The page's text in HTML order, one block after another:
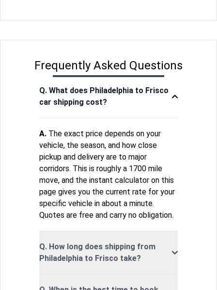
Frequently Asked Questions
Q. What does Philadelphia to Frisco
car shipping cost?
A. The exact price depends on your
vehicle, the season, and how close
pickup and delivery are to major
corridors. This is roughly a 1700 mile
move, and the instant calculator on this
page gives you the current rate for your
specific vehicle in about a minute.
Quotes are free and carry no obligation.
Q. How long does shipping from
Philadelphia to Frisco take?